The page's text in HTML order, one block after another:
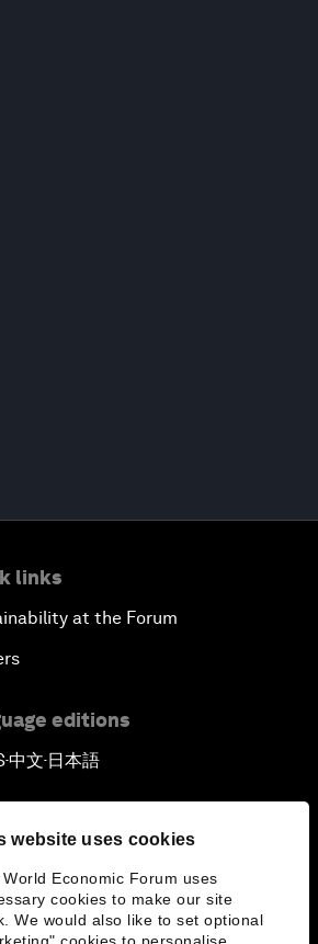
website uses cookies
Economic Forum uses
cookies to make our site
We would also like to set optional
links
at the Forum
editions
▪中文▪ 日本語